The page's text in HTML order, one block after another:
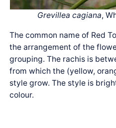
Grevillea cagiana,
The common name of Red
the arrangement of the
grouping. The rachis is
from which the (yellow,
style grow. The style is
colour.